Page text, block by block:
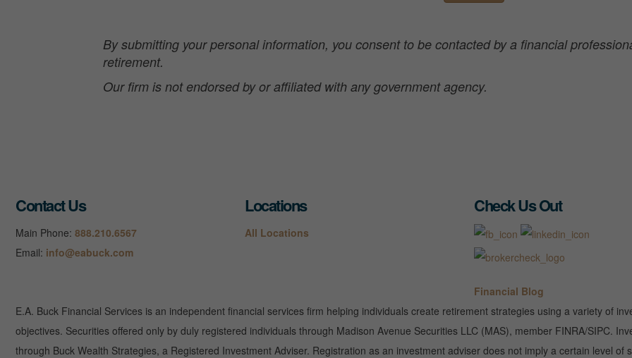
By submitting your personal information, you consent to be contacted by a financial
retirement.
Our firm is not endorsed by or affiliated with any government agency.
Contact Us
Main Phone: 888.210.6567
Email: info@eabuck.com
Locations
All Locations
Check Us Out
Financial Blog
E.A. Buck Financial Services is an independent financial services firm helping individuals create retirement strategies using a variety of
objectives. Securities offered only by duly registered individuals through Madison Avenue Securities LLC (MAS), member FINRA/SIPC.
through Buck Wealth Strategies, a Registered Investment Adviser. Registration as an investment adviser does not imply a certain level